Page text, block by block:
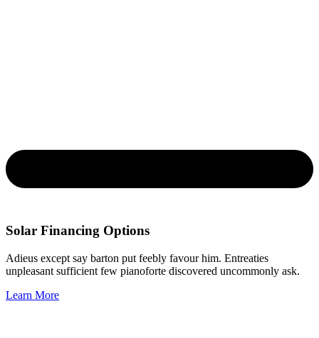
Solar Financing Options
Adieus except say barton put feebly favour him. Entreaties
unpleasant sufficient few pianoforte discovered uncommonly ask.
Learn More